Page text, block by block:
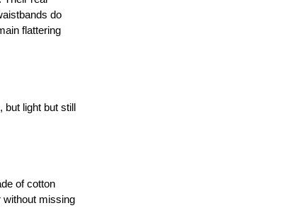
do
flattering
light but still
of cotton
without missing